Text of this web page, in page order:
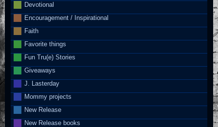
Devotional
Encouragement / Inspirational
Faith
Favorite things
Fun Tru(e) Stories
Giveaways
J. Lasterday
Mommy projects
New Release
New Release books